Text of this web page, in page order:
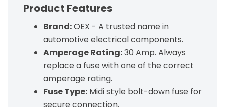
Product Features
Brand:OEX - A trusted name in
automotive electrical components.
Amperage Rating:30 Amp. Always
replace a fuse with one of the correct
amperage rating.
Fuse Type: Midi style bolt-down fuse for
secure connection.